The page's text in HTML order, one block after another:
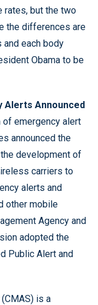
rates, but the two
the differences are
each body
Obama to be
Alerts Announced
of emergency alert
announced the
development of
carriers to
alerts and
other mobile
Agency and
adopted the
Public Alert and
is a